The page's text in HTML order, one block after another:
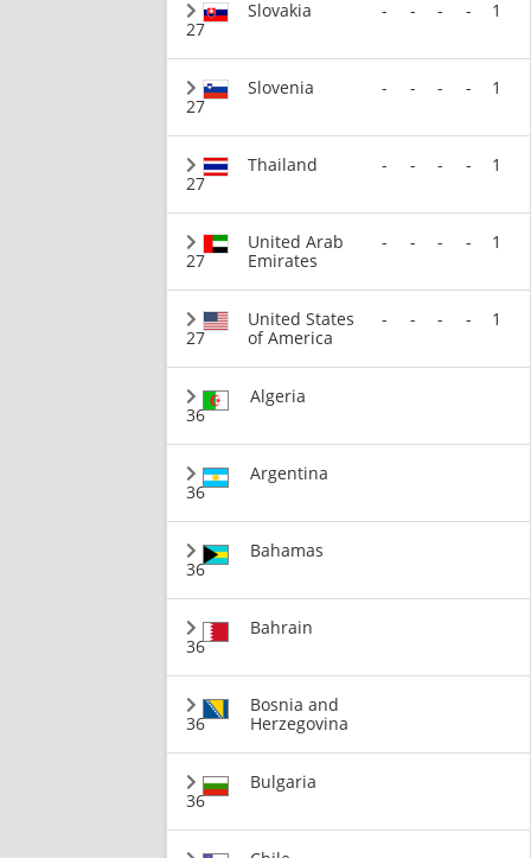
27
Slovakia - - - - 1
27
Slovenia - - - - 1
27
Thailand - - - - 1
27
United Arab
Emirates
- - - - 1
27
United States
of America
- - - - 1
36
Algeria
36
Argentina
36
Bahamas
36
Bahrain
36
Bosnia and
Herzegovina
36
Bulgaria